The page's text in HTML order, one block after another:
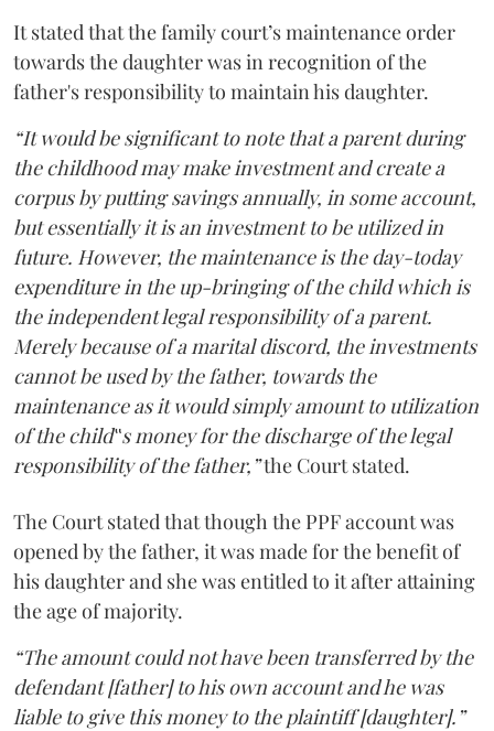
It stated that the family court’s maintenance order
towards the daughter was in recognition of the
father's responsibility to maintain his daughter.
“It would be significant to note that a parent during
the childhood may make investment and create a
corpus by putting savings annually, in some account,
but essentially it is an investment to be utilized in
future. However, the maintenance is the day-today
expenditure in the up-bringing of the child which is
the independent legal responsibility of a parent.
Merely because of a marital discord, the investments
cannot be used by the father, towards the
maintenance as it would simply amount to utilization
of the child‟s money for the discharge of the legal
responsibility of the father,”the Court stated.
The Court stated that though the PPF account was
opened by the father, it was made for the benefit of
his daughter and she was entitled to it after attaining
the age of majority.
“The amount could not have been transferred by the
defendant [father] to his own account and he was
liable to give this money to the plaintiff [daughter].”